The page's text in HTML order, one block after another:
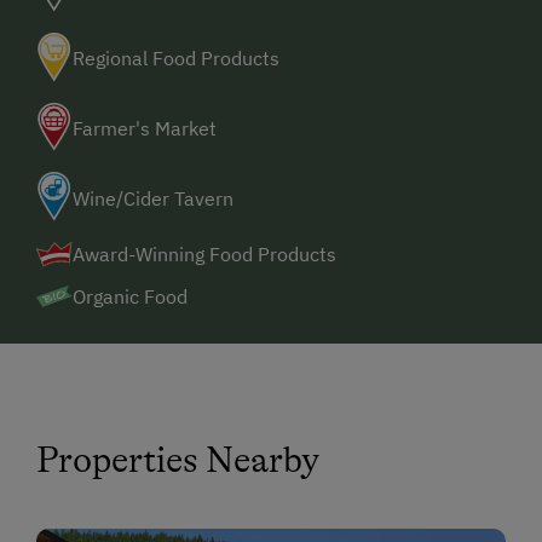
Spa Facilities & Treatments
Sauna
Business Services
High Speed Internet
Special Features
Regional Food Products
Farmer's Market
Wine/Cider Tavern
Award-Winning Food Products
Organic Food
Properties Nearby